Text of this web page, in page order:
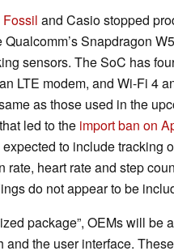
Fossil and Casio stopped
Snapdragon
sensors. The SoC has
LTE modem, and Wi-Fi 4
as those used in the
led to the import ban on
to include tracking
heart rate and step
do not appear to be
package”, OEMs will be
the user interface. These